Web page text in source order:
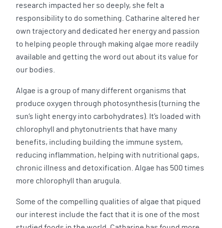
research impacted her so deeply, she felt a
responsibility to do something. Catharine altered her
own trajectory and dedicated her energy and passion
to helping people through making algae more readily
available and getting the word out about its value for
our bodies.
Algae is a group of many different organisms that
produce oxygen through photosynthesis (turning the
sun’s light energy into carbohydrates). It’s loaded with
chlorophyll and phytonutrients that have many
benefits, including building the immune system,
reducing inflammation, helping with nutritional gaps,
chronic illness and detoxification. Algae has 500 times
more chlorophyll than arugula.
Some of the compelling qualities of algae that piqued
our interest include the fact that it is one of the most